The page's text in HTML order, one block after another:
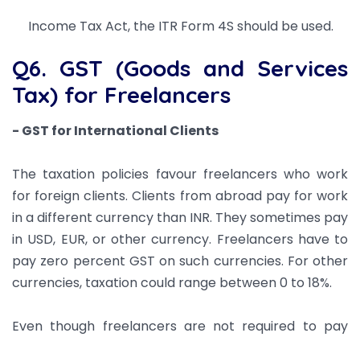
Income Tax Act, the ITR Form 4S should be used.
Q6. GST (Goods and Services
Tax) for Freelancers
- GST for International Clients
The taxation policies favour freelancers who work
for foreign clients. Clients from abroad pay for work
in a different currency than INR. They sometimes pay
in USD, EUR, or other currency. Freelancers have to
pay zero percent GST on such currencies. For other
currencies, taxation could range between 0 to 18%.
Even though freelancers are not required to pay